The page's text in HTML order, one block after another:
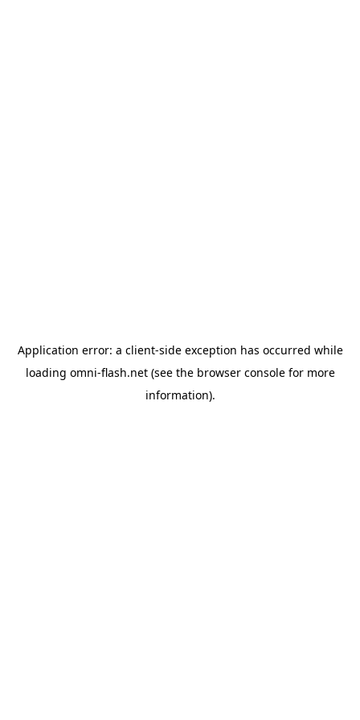
Application error: a client-side exception has occurred while
loading omni-flash.net(see the browser consolefor more
information).